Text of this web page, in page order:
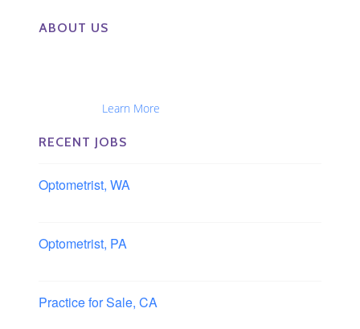
ABOUT US
Learn More
RECENT JOBS
Optometrist, WA
Optometrist, PA
Practice for Sale, CA